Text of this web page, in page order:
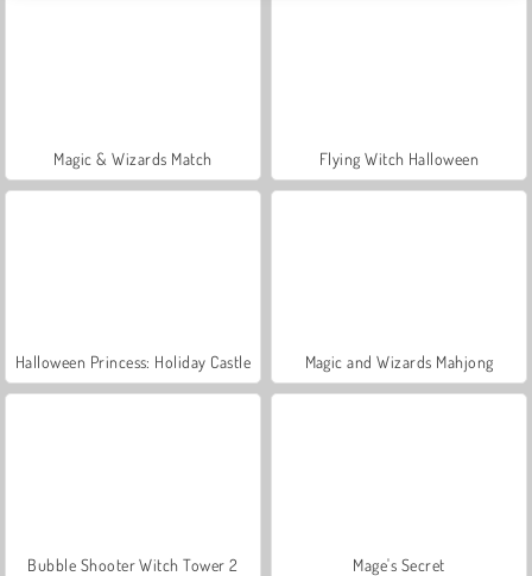
Magic & Wizards Match Flying Witch Halloween
Halloween Princess: Holiday Castle Magic and Wizards Mahjong
Bubble Shooter Witch Tower 2 Mage's Secret